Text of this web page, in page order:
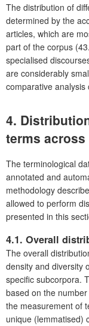
The distribution of
determined by the
articles, which are
part of the corpus
specialised
are considerably
comparative analysis
4.
terms
The terminological
annotated and
methodology
allowed to perform
presented in this
4.1. Overall
The overall
density and diversity
specific subcorpora.
based on the
the measurement of
unique (lemmatised)